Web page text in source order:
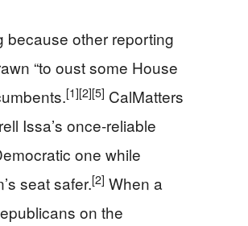
because other reporting
“to oust some House
[1][2][5] CalMatters
Issa’s once-reliable
one while
seat safer.[2] When a
on the